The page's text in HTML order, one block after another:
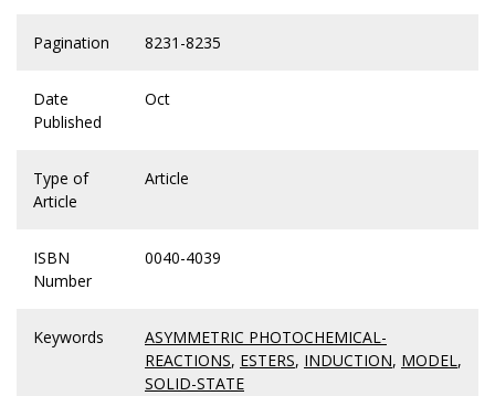
Pagination 8231-8235
Date
Published
Oct
Type of
Article
Article
ISBN
Number
0040-4039
Keywords
ASYMMETRIC PHOTOCHEMICAL-
REACTIONS, ESTERS, INDUCTION, MODEL,
SOLID-STATE